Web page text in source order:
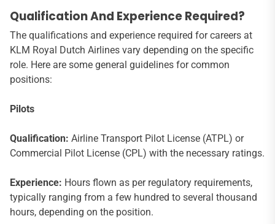
Qualification And Experience Required?
The qualifications and experience required for careers at
KLM Royal Dutch Airlines vary depending on the specific
role. Here are some general guidelines for common
positions:
Pilots
Qualification: Airline Transport Pilot License (ATPL) or
Commercial Pilot License (CPL) with the necessary ratings.
Experience: Hours flown as per regulatory requirements,
typically ranging from a few hundred to several thousand
hours, depending on the position.